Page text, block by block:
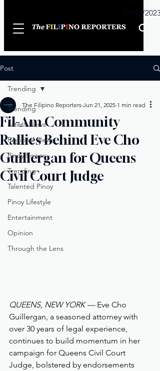
01/01/2023
Post
Trending
Latest News
Regional News
Pinoy Power
Trending
Talented Pinoy
Pinoy Lifestyle
Entertainment
Opinion
Through the Lens
Trending
Fil-Am Community
Rallies Behind Eve Cho
Guillergan for Queens
Civil Court Judge
The Filipino Reporters Jun 21, 2025 1 min read
QUEENS, NEW YORK — Eve Cho
Guillergan, a seasoned attorney with
over 30 years of legal experience,
continues to build momentum in her
campaign for Queens Civil Court
Judge, bolstered by endorsements